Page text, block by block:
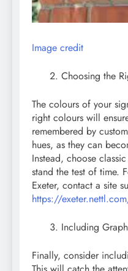
Image credit
Choosing the
The colours of your
right colours will
remembered by
hues, as they can
Instead, choose
stand the test of time.
Exeter, contact a site
https://
Including
Finally, consider